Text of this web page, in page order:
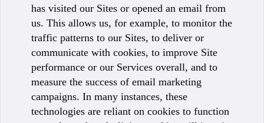
has visited our Sites or opened an email from
us. This allows us, for example, to monitor the
traffic patterns to our Sites, to deliver or
communicate with cookies, to improve Site
performance or our Services overall, and to
measure the success of email marketing
campaigns. In many instances, these
technologies are reliant on cookies to function